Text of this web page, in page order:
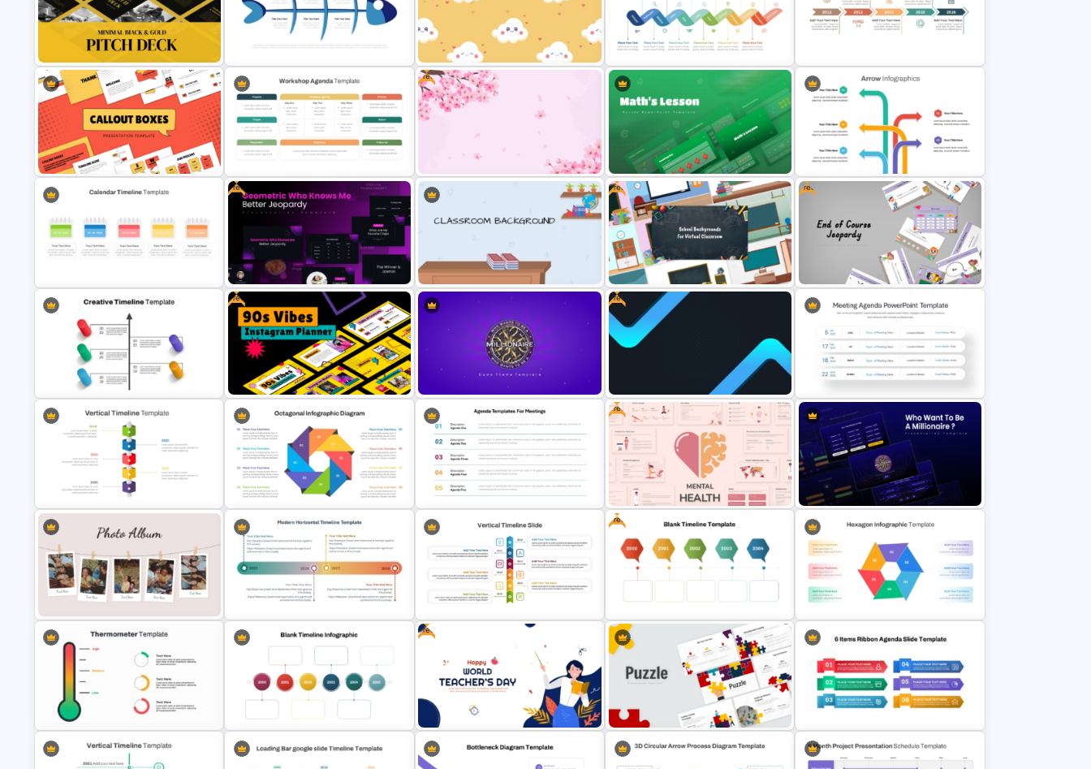
Google Slide Calendar Template
Horizontal Blank Timeline Template
Minimalist Abstract PPT
Background Template
Free Vertical Timeline Template
For PowerPoint
Free Simple Roadmap PowerPoint
Minimal Black And Gold
PowerPoint Pitch Deck Template
Fishbone Timeline Infographic
Template
Presentation Template
Monthly Wave Timeline Slide
Event Timeline Template
PowerPoint & Google Slides
Callout Boxes Presentation
Professional Workshop Agenda
Ppt Template
Free
Free Cherry Blossom PowerPoint
Background Template
Maths Lesson Puzzle Templates
Multi Directional Arrows
PowerPoint Template
Colorful Calendar Timeline
Template For PowerPoint
Free
Free Geometric Who Knows Me
Better Jeopardy Game Templates
Virtual Classroom Background PPT
Template
Free
Free Virtual Classroom PowerPoint
Free
Free End Of Course Jeopardy
PowerPoint Templates and Google
Slides
Creative Timeline Powerpoint
Template
Free
Free 90s Vibes Instagram Planner
PowerPoint Game Templates Who
Wants To Be A Millionaire
Free
Free Cool PowerPoint Templates
Meeting Agenda PowerPoint
Template
Vertical Timeline PowerPoint &
Google Slides
Octagonal Infographic Diagram
Template
Agenda Templates for Meetings
PowerPoint and Google Slides
Template
Free
Free Mental Health PowerPoint
Templates
Who Wants To Be Millionaire
PowerPoint Template
Classic Photo Album Template For
PowerPoint
Modern Horizontal Timeline
Vertical Timeline PowerPoint
Template
Free
Free Blank Timeline For
PowerPoint And Google Slides
Multi Step Processes Hexagon
Infographic Template For PPT
Free